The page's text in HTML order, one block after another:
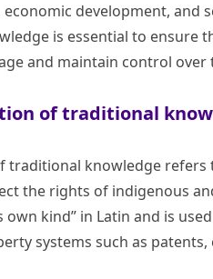
development,
is essential to ensure
and maintain control over
of traditional
traditional knowledge
the rights of indigenous
own kind” in Latin and is
systems such as